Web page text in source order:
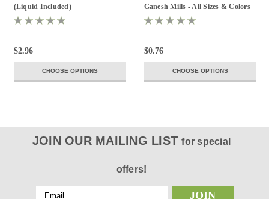
(Liquid Included)
$2.96
CHOOSE OPTIONS
Ganesh Mills - All Sizes & Colors
$0.76
CHOOSE OPTIONS
JOIN OUR MAILING LISTfor special
offers!
Email